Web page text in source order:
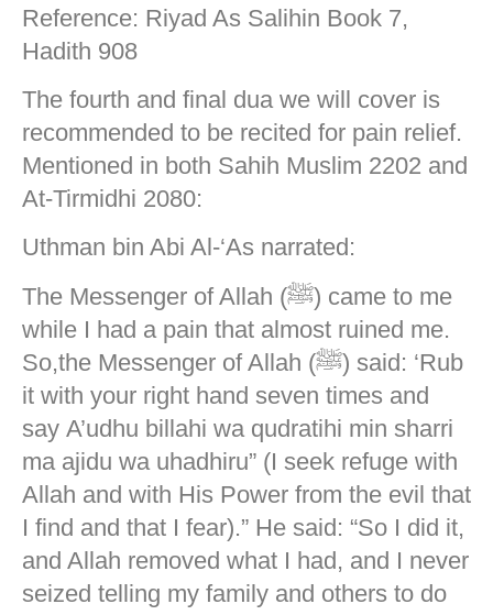
Reference: Riyad As Salihin Book 7,
Hadith 908
The fourth and final dua we will cover is
recommended to be recited for pain relief.
Mentioned in both Sahih Muslim 2202 and
At-Tirmidhi 2080:
Uthman bin Abi Al-‘As narrated:
The Messenger of Allah (ﷺ) came to me
while I had a pain that almost ruined me.
So,the Messenger of Allah (ﷺ) said: ‘Rub
it with your right hand seven times and
say A’udhu billahi wa qudratihi min sharri
ma ajidu wa uhadhiru” (I seek refuge with
Allah and with His Power from the evil that
I find and that I fear).” He said: “So I did it,
and Allah removed what I had, and I never
seized telling my family and others to do